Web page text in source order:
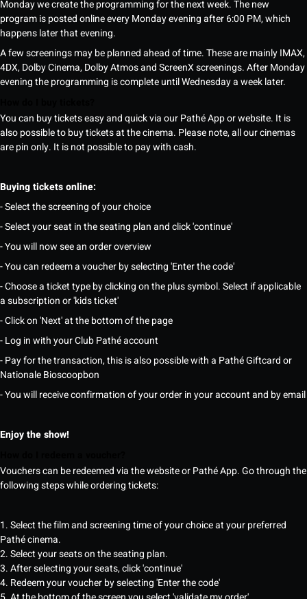
Monday we create the programming for the next week. The new
program is posted online every Monday evening after 6:00 PM, which
happens later that evening.
A few screenings may be planned ahead of time. These are mainly IMAX,
4DX, Dolby Cinema, Dolby Atmos and ScreenX screenings. After Monday
evening the programming is complete until Wednesday a week later.
You can buy tickets easy and quick via our Pathé App or website. It is
also possible to buy tickets at the cinema. Please note, all our cinemas
are pin only. It is not possible to pay with cash.
Buying tickets online:
- Select the screening of your choice
- Select your seat in the seating plan and click 'continue'
- You will now see an order overview
- You can redeem a voucher by selecting 'Enter the code'
- Choose a ticket type by clicking on the plus symbol. Select if applicable
a subscription or 'kids ticket'
- Click on 'Next' at the bottom of the page
- Log in with your Club Pathé account
- Pay for the transaction, this is also possible with a Pathé Giftcard or
Nationale Bioscoopbon
- You will receive confirmation of your order in your account and by email
Enjoy the show!
Vouchers can be redeemed via the website or Pathé App. Go through the
following steps while ordering tickets:
1. Select the film and screening time of your choice at your preferred
Pathé cinema.
2. Select your seats on the seating plan.
3. After selecting your seats, click 'continue'
4. Redeem your voucher by selecting 'Enter the code'